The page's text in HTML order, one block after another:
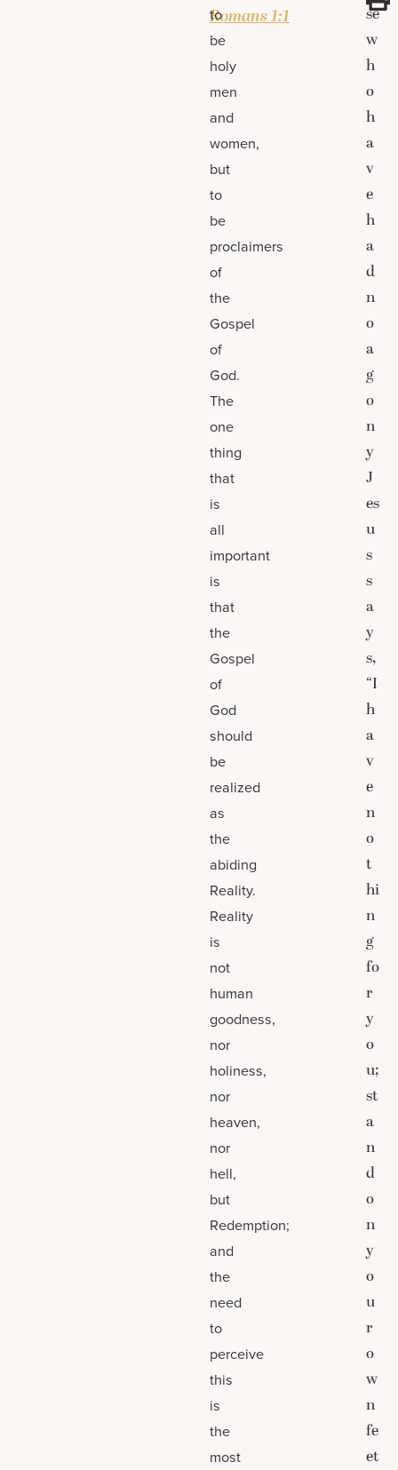
Romans 1:1
to
be
holy
men
and
women,
but
to
be
proclaimers
of
the
Gospel
of
God.
The
one
thing
that
is
all
important
is
that
the
Gospel
of
God
should
be
realized
as
the
abiding
Reality.
Reality
is
not
human
goodness,
nor
holiness,
nor
heaven,
nor
hell,
but
Redemption;
and
the
need
to
perceive
this
is
the
most
se
w
h
o
h
a
v
e
h
a
d
n
o
a
g
o
n
y
J
es
u
s
s
a
y
s,
“I
h
a
v
e
n
o
t
hi
n
g
fo
r
y
o
u;
st
a
n
d
o
n
y
o
u
r
o
w
n
fe
et